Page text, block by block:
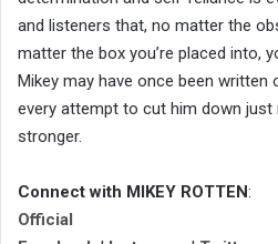
and listeners that, no matter the
matter the box you’re placed into,
Mikey may have once been
every attempt to cut him down
stronger.
Connect with MIKEY ROTTEN:
Official